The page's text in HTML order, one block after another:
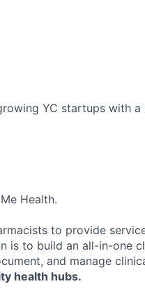
YC startups with a
Health.
to provide
is to build an all-in-one
and manage
health hubs.